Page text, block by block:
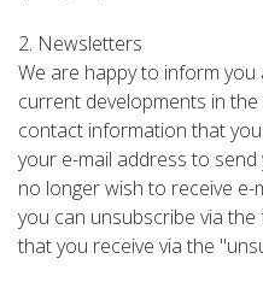
2. Newsletters
We are happy to inform
current developments in
contact information that
your e-mail address to
no longer wish to receive
you can unsubscribe via
that you receive via the